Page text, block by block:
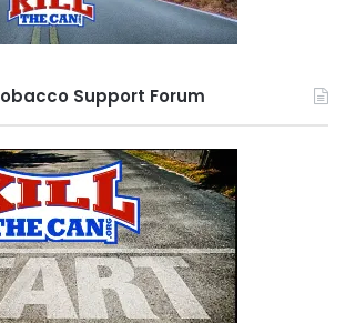
Support Forum